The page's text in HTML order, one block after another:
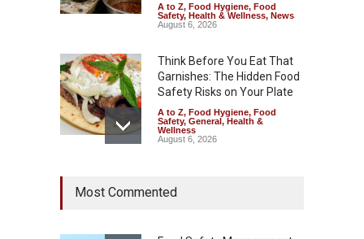
A to Z, Food Hygiene, Food
Safety, Health & Wellness, News
August 6, 2026
Think Before You Eat That
Garnishes: The Hidden Food
Safety Risks on Your Plate
A to Z, Food Hygiene, Food
Safety, General, Health &
Wellness
August 6, 2026
Rum and Whisky Variants
Safety ,Health & Wellness
News
Most Commented